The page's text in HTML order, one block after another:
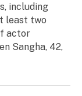
including
least two
actor
Sangha, 42,